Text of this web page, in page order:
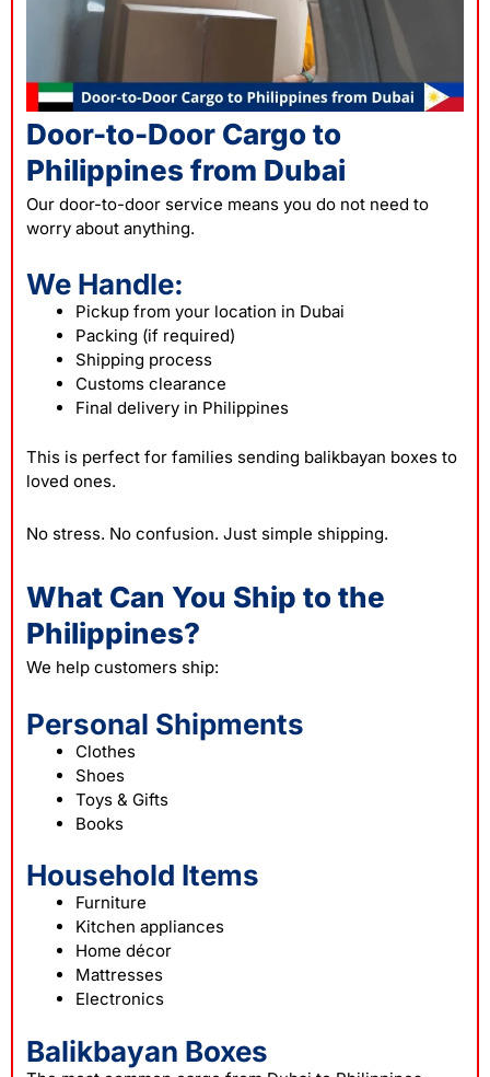
Door-to-Door Cargo to
Philippines from Dubai
Our door-to-door service means you do not need to
worry about anything.
We Handle:
Pickup from your location in Dubai
Packing (if required)
Shipping process
Customs clearance
Final delivery in Philippines
This is perfect for families sending balikbayan boxes to
loved ones.
No stress. No confusion. Just simple shipping.
What Can You Ship to the
Philippines?
We help customers ship:
Personal Shipments
Clothes
Shoes
Toys & Gifts
Books
Household Items
Furniture
Kitchen appliances
Home décor
Mattresses
Electronics
Balikbayan Boxes